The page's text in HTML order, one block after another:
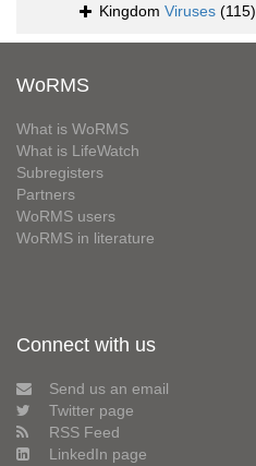
Kingdom Viruses (115)
WoRMS
What is WoRMS
What is LifeWatch
Subregisters
Partners
WoRMS users
WoRMS in literature
Connect with us
Send us an email
Twitter page
RSS Feed
LinkedIn page